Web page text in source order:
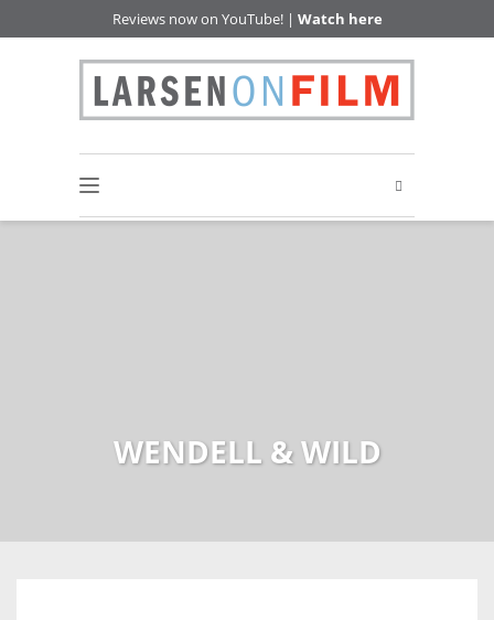
Reviews now on YouTube! | Watch here
WENDELL & WILD